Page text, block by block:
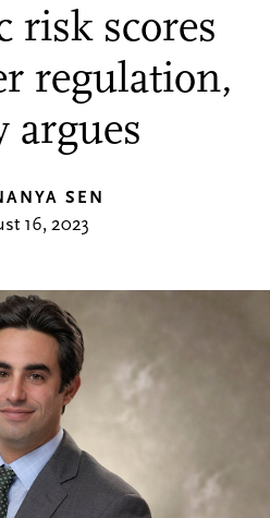
risk scores
regulation,
argues
SEN
16, 2023